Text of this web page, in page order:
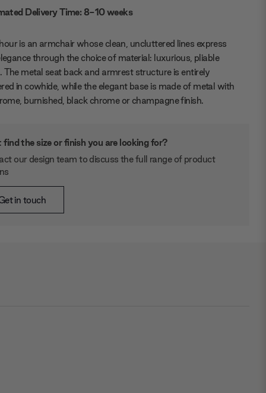
Delivery Time: 8-10 weeks
is an armchair whose clean, uncluttered lines express
through the choice of material: luxurious, pliable
The metal seat back and armrest structure is entirely
in cowhide, while the elegant base is made of metal with
burnished, black chrome or champagne finish.
find the size or finish you are looking for?
our design team to discuss the full range of product
in touch